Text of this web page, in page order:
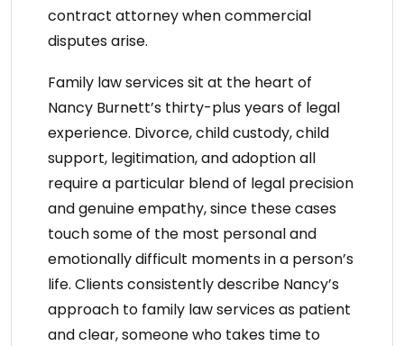
contract attorneywhen commercial
disputes arise.
Family law servicessit at the heart of
Nancy Burnett’s thirty-plus years of legal
experience. Divorce, child custody, child
support, legitimation, and adoption all
require a particular blend of legal precision
and genuine empathy, since these cases
touch some of the most personal and
emotionally difficult moments in a person’s
life. Clients consistently describe Nancy’s
approach to family law servicesas patient
and clear, someone who takes time to